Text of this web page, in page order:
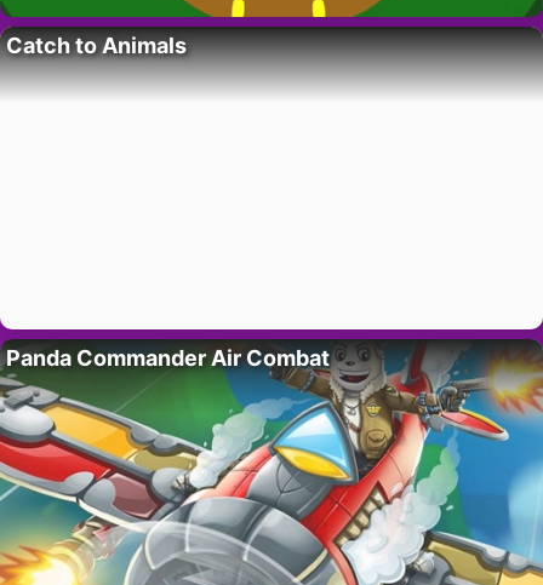
Catch to Animals
Panda Commander Air Combat